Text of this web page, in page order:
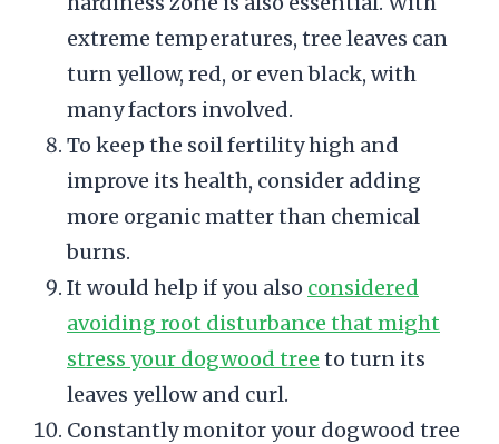
extreme temperatures, tree leaves can
turn yellow, red, or even black, with
many factors involved.
To keep the soil fertility high and
improve its health, consider adding
more organic matter than chemical
burns.
It would help if you also considered
avoiding root disturbance that might
stress your dogwood tree to turn its
leaves yellow and curl.
Constantly monitor your dogwood tree